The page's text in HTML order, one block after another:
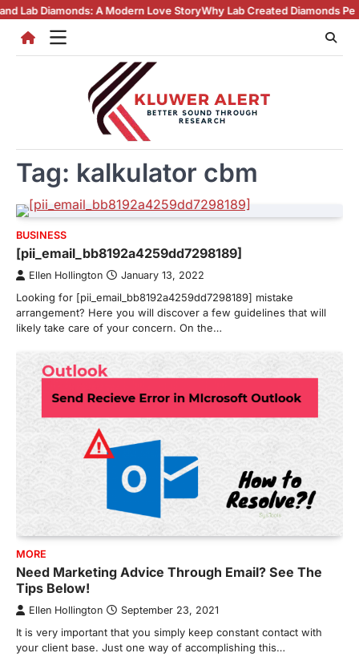
Skip
content
A Modern Love StoryWhy Lab Created Diamonds Pendants
Tag: kalkulator cbm
BUSINESS
[pii_email_bb8192a4259dd7298189]
Ellen Hollington January 13, 2022
Looking for [pii_email_bb8192a4259dd7298189] mistake
arrangement? Here you will discover a few guidelines that will
likely take care of your concern. On the…
MORE
Need Marketing Advice Through Email? See The
Tips Below!
Ellen Hollington September 23, 2021
It is very important that you simply keep constant contact with
your client base. Just one way of accomplishing this…